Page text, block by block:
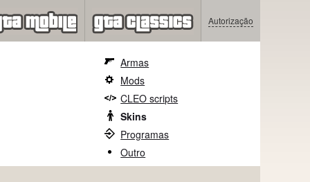
Autorização
Armas
Mods
CLEO scripts
Skins
Programas
Outro